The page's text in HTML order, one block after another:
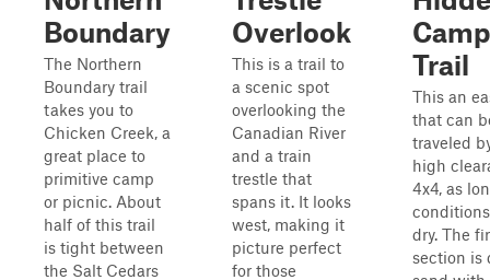
Boundary
The Northern
Boundary trail
takes you to
Chicken Creek, a
great place to
primitive camp
or picnic. About
half of this trail
is tight between
the Salt Cedars
Overlook
This is a trail to
a scenic spot
overlooking the
Canadian River
and a train
trestle that
spans it. It looks
west, making it
picture perfect
for those
Trail
This an
that can
traveled
high
4x4, as
dry. The
section is